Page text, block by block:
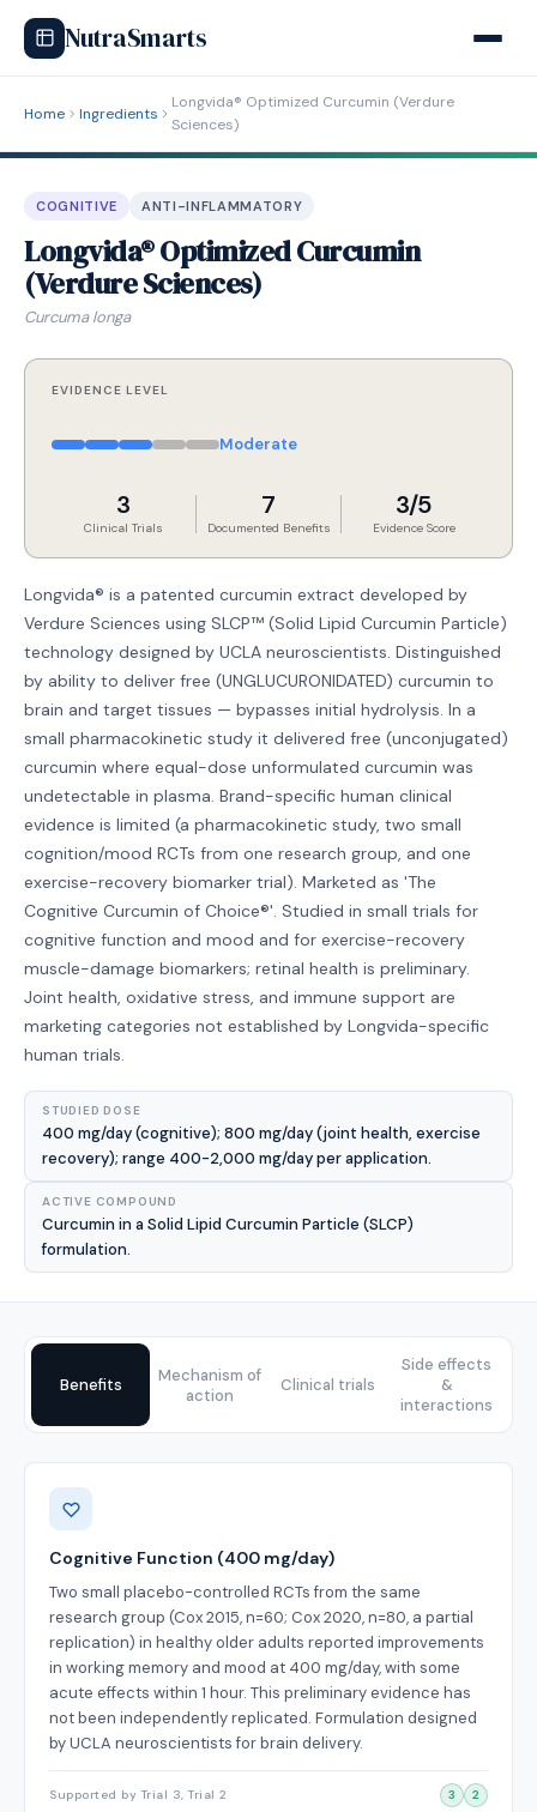
NutraSmarts
Home Ingredients
Longvida® Optimized Curcumin (Verdure
Sciences)
COGNITIVE ANTI-INFLAMMATORY
Longvida® Optimized Curcumin
(Verdure Sciences)
Curcuma longa
EVIDENCE LEVEL
Moderate
3
Clinical Trials
7
Documented Benefits
3/5
Evidence Score
Longvida® is a patented curcumin extract developed by
Verdure Sciences using SLCP™ (Solid Lipid Curcumin Particle)
technology designed by UCLA neuroscientists. Distinguished
by ability to deliver free (UNGLUCURONIDATED) curcumin to
brain and target tissues — bypasses initial hydrolysis. In a
small pharmacokinetic study it delivered free (unconjugated)
curcumin where equal-dose unformulated curcumin was
undetectable in plasma. Brand-specific human clinical
evidence is limited (a pharmacokinetic study, two small
cognition/mood RCTs from one research group, and one
exercise-recovery biomarker trial). Marketed as 'The
Cognitive Curcumin of Choice®'. Studied in small trials for
cognitive function and mood and for exercise-recovery
muscle-damage biomarkers; retinal health is preliminary.
Joint health, oxidative stress, and immune support are
marketing categories not established by Longvida-specific
human trials.
STUDIED DOSE
400 mg/day (cognitive); 800 mg/day (joint health, exercise
recovery); range 400-2,000 mg/day per application.
ACTIVE COMPOUND
Curcumin in a Solid Lipid Curcumin Particle (SLCP)
formulation.
Benefits
Mechanism of
action
Clinical trials
Side effects
&
interactions
Benefits
Cognitive Function (400 mg/day)
Two small placebo-controlled RCTs from the same
research group (Cox 2015, n=60; Cox 2020, n=80, a partial
replication) in healthy older adults reported improvements
in working memory and mood at 400 mg/day, with some
acute effects within 1 hour. This preliminary evidence has
not been independently replicated. Formulation designed
by UCLA neuroscientists for brain delivery.
Supported by Trial 3, Trial 2 3 2